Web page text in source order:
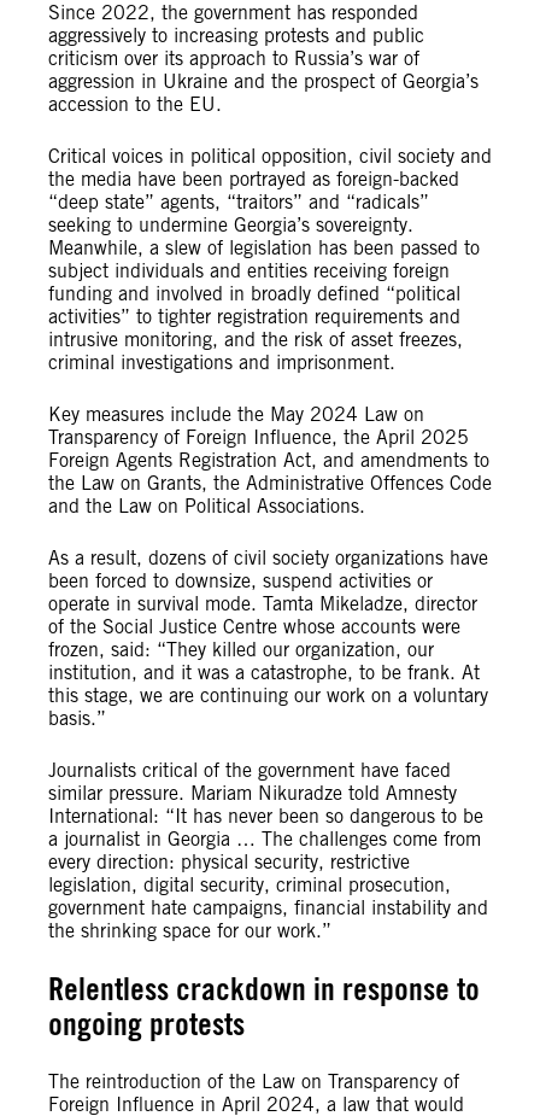
Since 2022, the government has responded
aggressively to increasing protests and public
criticism over its approach to Russia’s war of
aggression in Ukraine and the prospect of Georgia’s
accession to the EU.
Critical voices in political opposition, civil society and
the media have been portrayed as foreign-backed
“deep state” agents, “traitors” and “radicals”
seeking to undermine Georgia’s sovereignty.
Meanwhile, a slew of legislation has been passed to
subject individuals and entities receiving foreign
funding and involved in broadly defined “political
activities” to tighter registration requirements and
intrusive monitoring, and the risk of asset freezes,
criminal investigations and imprisonment.
Key measures include the May 2024 Law on
Transparency of Foreign Influence, the April 2025
Foreign Agents Registration Act, and amendments to
the Law on Grants, the Administrative Offences Code
and the Law on Political Associations.
As a result, dozens of civil society organizations have
been forced to downsize, suspend activities or
operate in survival mode. Tamta Mikeladze, director
of the Social Justice Centre whose accounts were
frozen, said: “They killed our organization, our
institution, and it was a catastrophe, to be frank. At
this stage, we are continuing our work on a voluntary
basis.”
Journalists critical of the government have faced
similar pressure. Mariam Nikuradze told Amnesty
International: “It has never been so dangerous to be
a journalist in Georgia … The challenges come from
every direction: physical security, restrictive
legislation, digital security, criminal prosecution,
government hate campaigns, financial instability and
the shrinking space for our work.”
Relentless crackdown in response to
ongoing protests
The reintroduction of the Law on Transparency of
Foreign Influence in April 2024, a law that would